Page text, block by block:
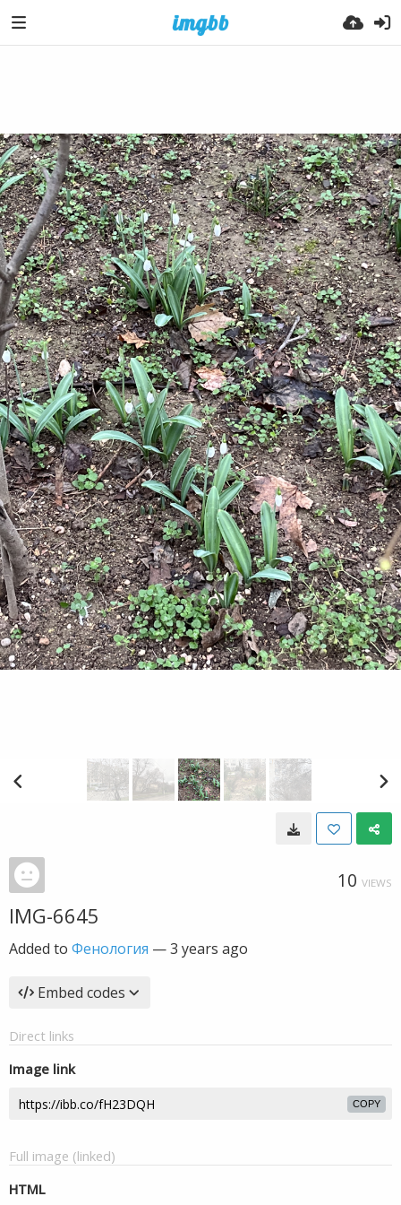
10 VIEWS
IMG-6645
Added to Фенология —3 years ago
Embed codes
Direct links
Image link
COPY
Full image (linked)
HTML